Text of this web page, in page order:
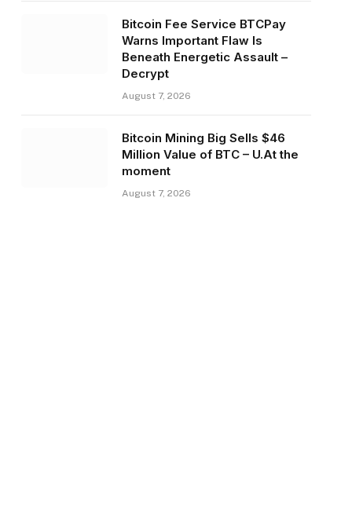
Bitcoin Fee Service BTCPay
Warns Important Flaw Is
Beneath Energetic Assault –
Decrypt
August 7, 2026
Bitcoin Mining Big Sells $46
Million Value of BTC – U.At the
moment
August 7, 2026